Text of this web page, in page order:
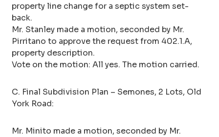
property line change for a septic system set-
back.
Mr. Stanley made a motion, seconded by Mr.
Pirritano to approve the request from 402.1.A,
property description.
Vote on the motion: All yes. The motion carried.
C. Final Subdivision Plan – Semones, 2 Lots, Old
York Road:
Mr. Minito made a motion, seconded by Mr.